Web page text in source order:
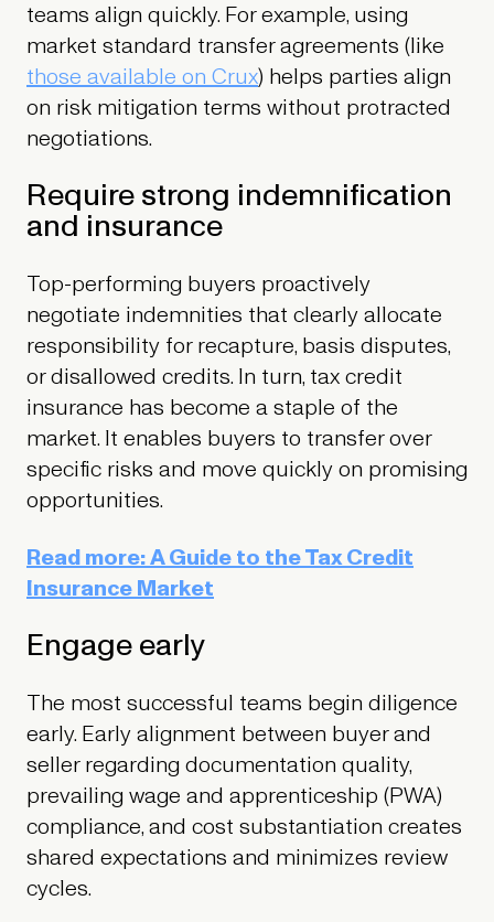
teams align quickly. For example, using
market standard transfer agreements (like
those available on Crux) helps parties align
on risk mitigation terms without protracted
negotiations.
Require strong indemnification
and insurance
Top-performing buyers proactively
negotiate indemnities that clearly allocate
responsibility for recapture, basis disputes,
or disallowed credits. In turn, tax credit
insurance has become a staple of the
market. It enables buyers to transfer over
specific risks and move quickly on promising
opportunities.
Read more: A Guide to the Tax Credit
Insurance Market
Engage early
The most successful teams begin diligence
early. Early alignment between buyer and
seller regarding documentation quality,
prevailing wage and apprenticeship (PWA)
compliance, and cost substantiation creates
shared expectations and minimizes review
cycles.